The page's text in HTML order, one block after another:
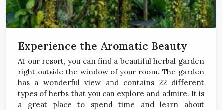
Experience the Aromatic Beauty
At our resort, you can find a beautiful herbal garden
right outside the window of your room. The garden
has a wonderful view and contains 22 different
types of herbs that you can explore and admire. It is
a great place to spend time and learn about